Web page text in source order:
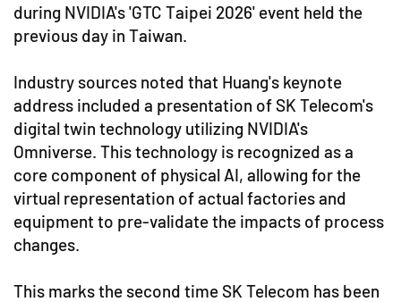
during NVIDIA's 'GTC Taipei 2026' event held the
previous day in Taiwan.
Industry sources noted that Huang's keynote
address included a presentation of SK Telecom's
digital twin technology utilizing NVIDIA's
Omniverse. This technology is recognized as a
core component of physical AI, allowing for the
virtual representation of actual factories and
equipment to pre-validate the impacts of process
changes.
This marks the second time SK Telecom has been